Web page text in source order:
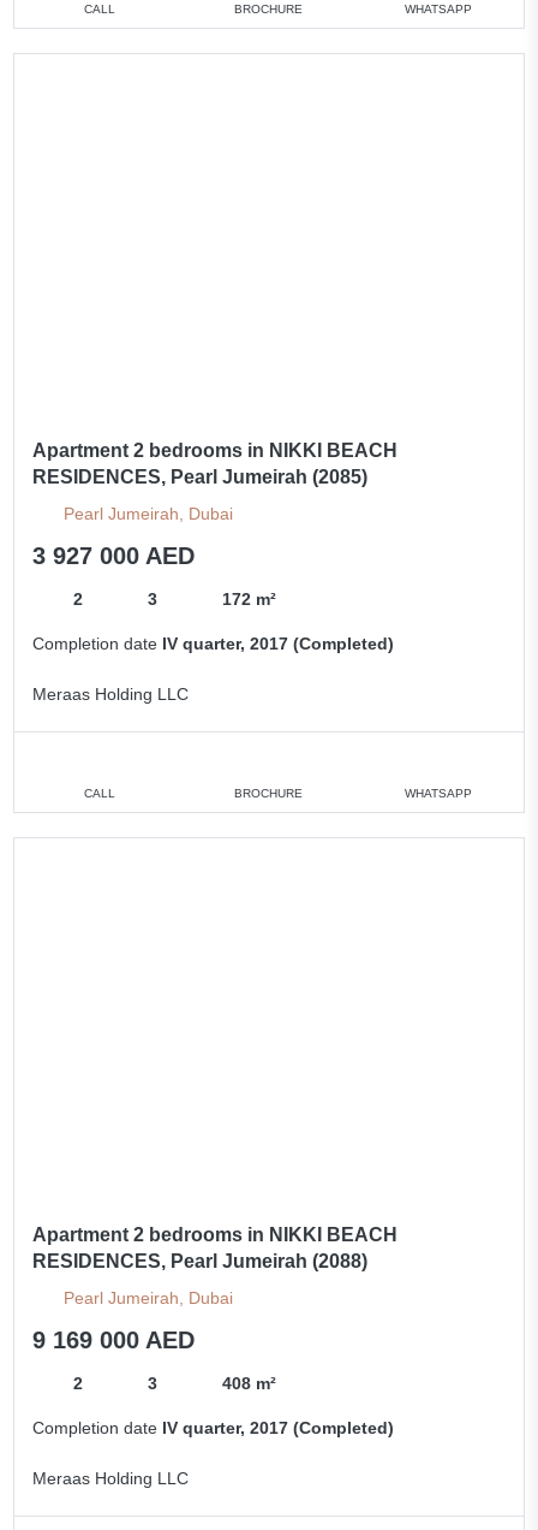
CALL BROCHURE WHATSAPP
Apartment 2 bedrooms in NIKKI BEACH
RESIDENCES, Pearl Jumeirah (2085)
Pearl Jumeirah, Dubai
3 927 000 AED
2 3 172 m²
Completion date IV quarter, 2017 (Completed)
Meraas Holding LLC
CALL BROCHURE WHATSAPP
Apartment 2 bedrooms in NIKKI BEACH
RESIDENCES, Pearl Jumeirah (2088)
Pearl Jumeirah, Dubai
9 169 000 AED
2 3 408 m²
Completion date IV quarter, 2017 (Completed)
Meraas Holding LLC